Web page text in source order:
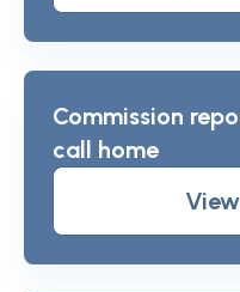
Commission
call home